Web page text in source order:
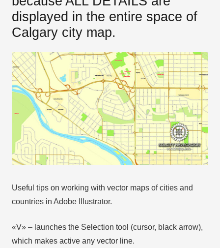
displayed in the entire space of
Calgary city map.
Useful tips on working with vector maps of cities and
countries in Adobe Illustrator.
«V» – launches the Selection tool (cursor, black arrow),
which makes active any vector line.